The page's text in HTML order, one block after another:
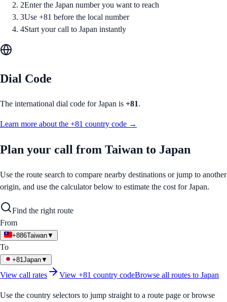
2Enter the Japan number you want to reach
3Use +81 before the local number
4Start your call to Japan instantly
Dial Code
The international dial code forJapan is +81.
Learn more about the +81 country code →
Plan your call from Taiwan to Japan
Use the route search to compare nearby destinations or jump to another
origin, and use the calculator below to estimate the cost forJapan.
Find the right route
From
+886Taiwan▼
To
+81 Japan▼
View call rates View +81 country codeBrowse all routes to Japan
Use the country selectors to jump straight to a route page or browse